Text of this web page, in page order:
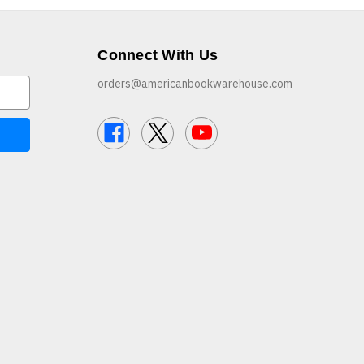
Connect With Us
orders@americanbookwarehouse.com